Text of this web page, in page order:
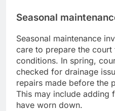
Seasonal
Seasonal maintenance
care to prepare the
conditions. In spring,
checked for drainage
repairs made before the
This may include adding
have worn down.